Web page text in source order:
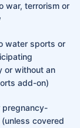
war, terrorism or
water sports or
or without an
add-on)
pregnancy-
covered